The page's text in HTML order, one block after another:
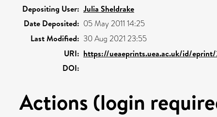
Depositing User: Julia Sheldrake
Date Deposited: 05 May 2011 14:25
Last Modified: 30 Aug 2021 23:55
URI: https://ueaeprints.uea.ac.uk/id/
DOI:
Actions (login